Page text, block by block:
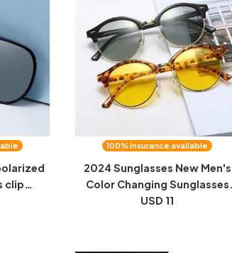
clip
driving
100% insurance available
2024 Sunglasses New Men's
Color Changing Sunglasses
Driving Leisure Travel Fashion
USD 11